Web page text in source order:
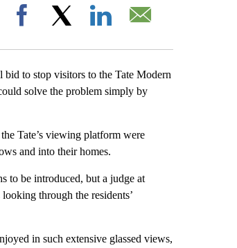
Facebook
to stop visitors to the Tate Modern
solve the problem simply by
Tate’s viewing platform were
and into their homes.
to be introduced, but a judge at
through the residents’
in such extensive glassed views,